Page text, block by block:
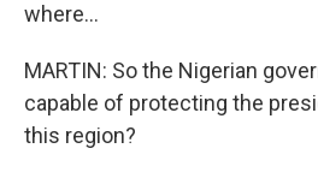
where...
MARTIN: So the Nigerian
capable of protecting the
this region?